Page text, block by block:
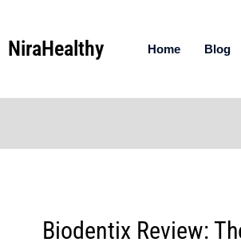
NiraHealthy Home Blog
Biodentix Review: